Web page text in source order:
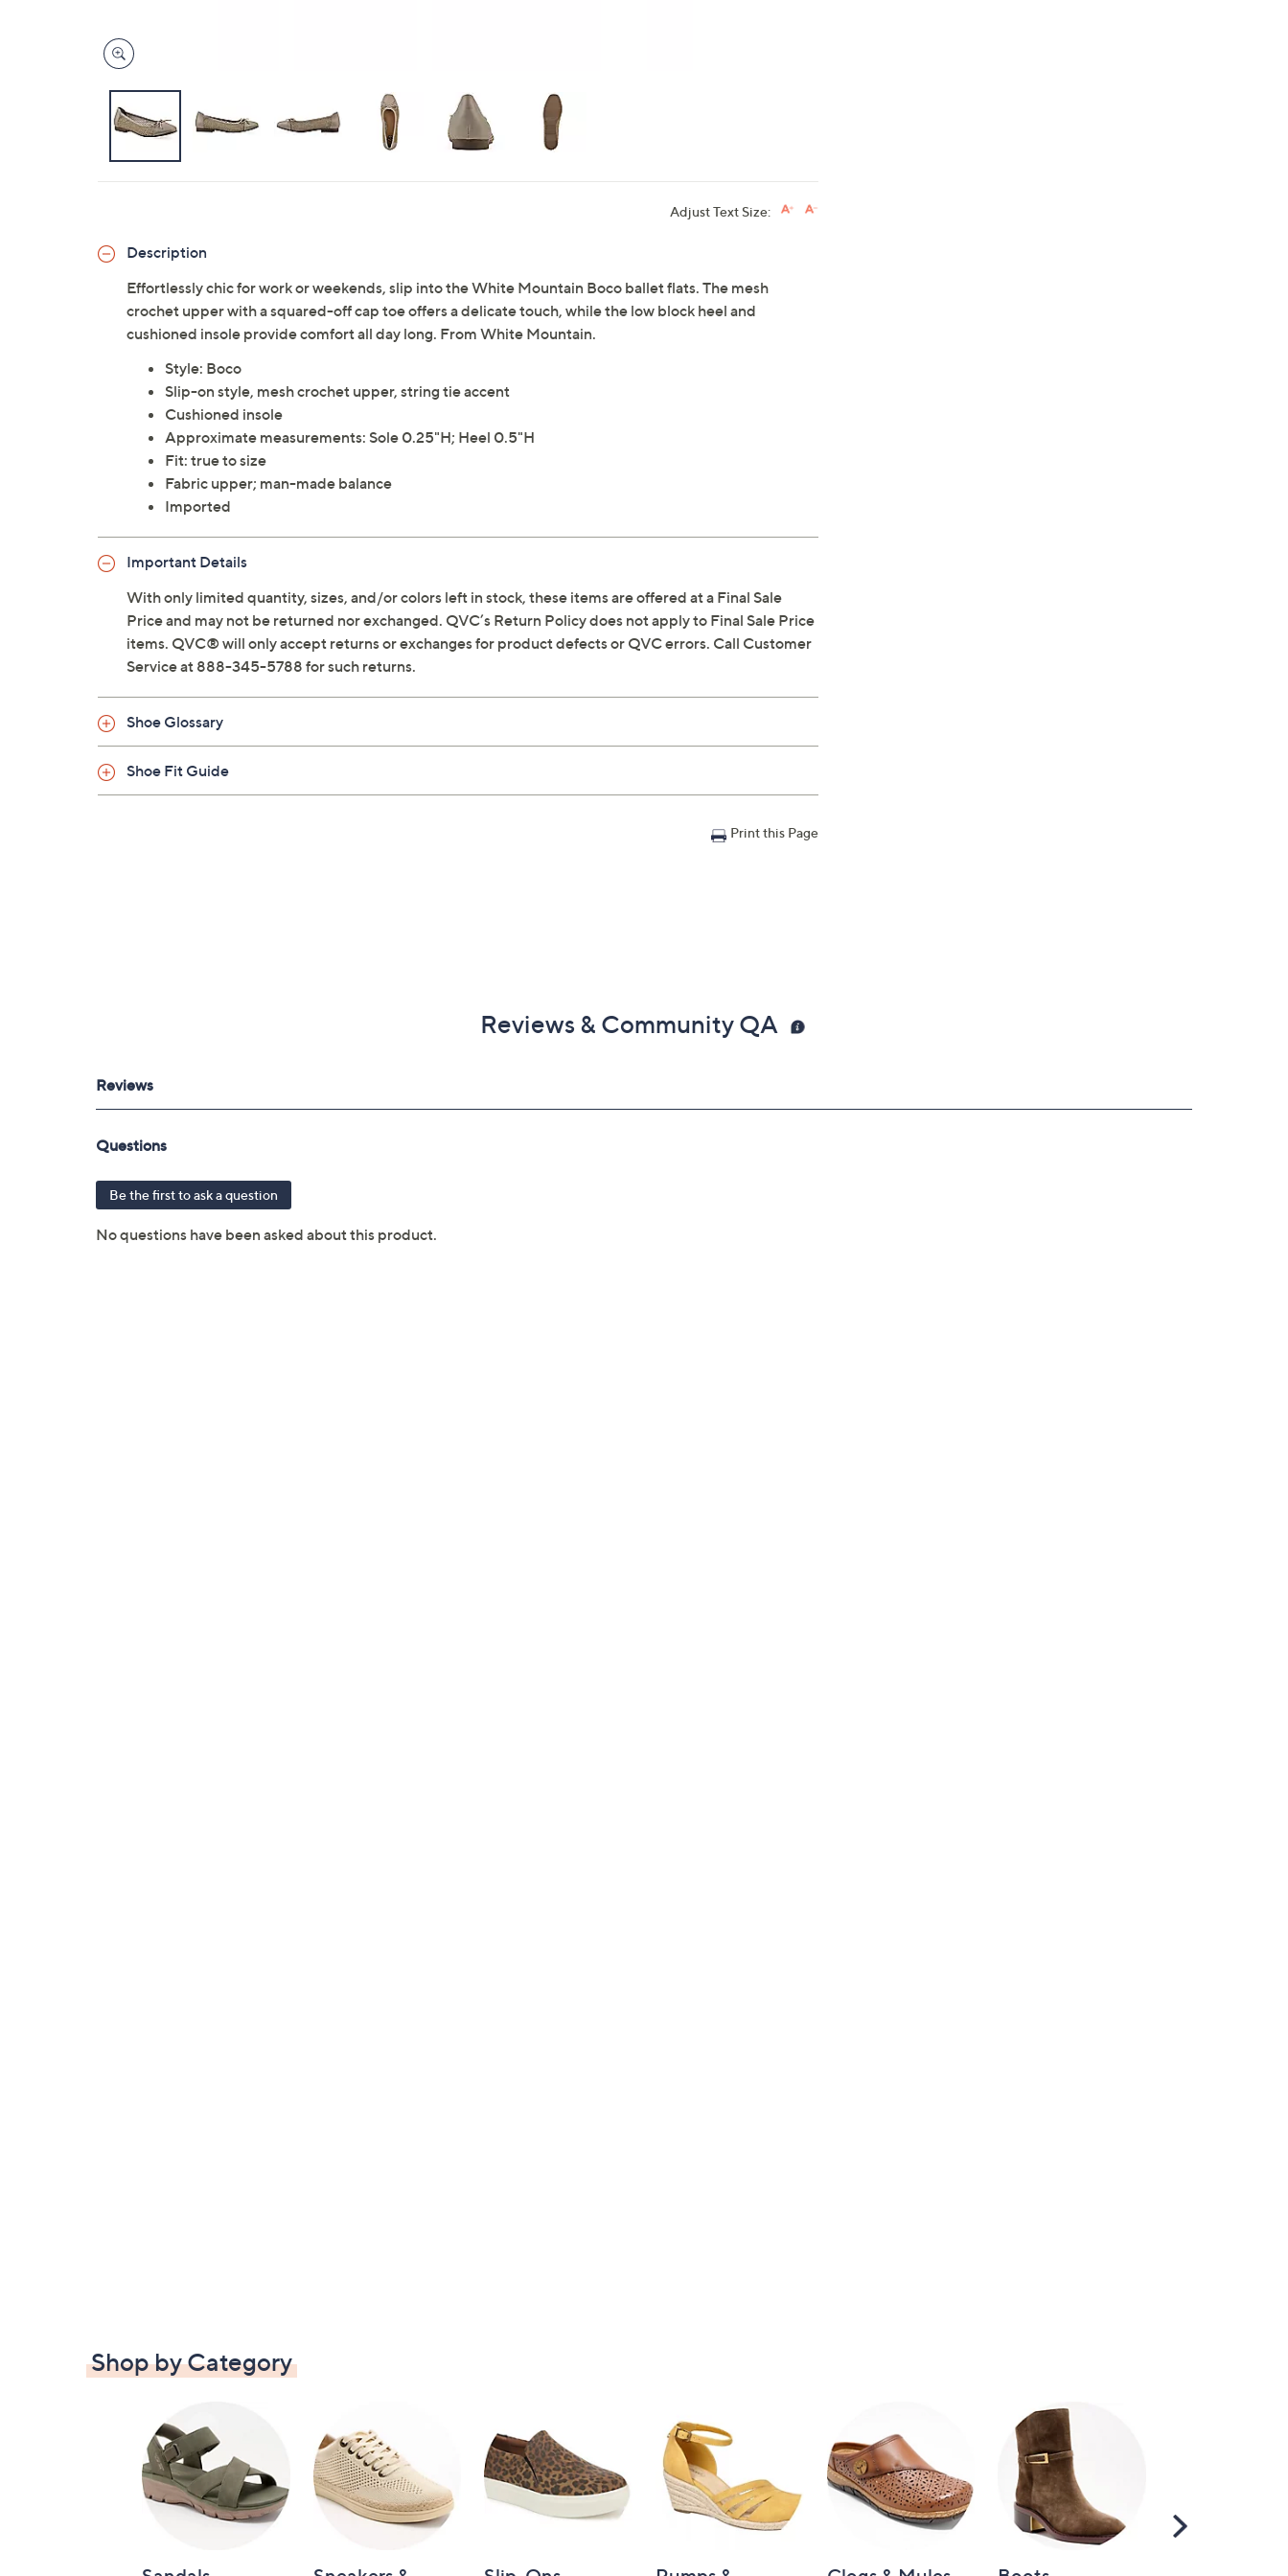
Adjust Text Size:
Description
Effortlessly chic for work or weekends, slip into the White Mountain Boco ballet flats. The mesh
crochet upper with a squared-off cap toe offers a delicate touch, while the low block heel and
cushioned insole provide comfort all day long. From White Mountain.
Style: Boco
Slip-on style, mesh crochet upper, string tie accent
Cushioned insole
Approximate measurements: Sole 0.25"H; Heel 0.5"H
Fit: true to size
Fabric upper; man-made balance
Imported
Important Details
With only limited quantity, sizes, and/or colors left in stock, these items are offered at a Final Sale
Price and may not be returned nor exchanged. QVC’s Return Policy does not apply to Final Sale Price
items. QVC® will only accept returns or exchanges for product defects or QVC errors. Call Customer
Service at 888-345-5788 for such returns.
Shoe Glossary
Shoe Fit Guide
Print this Page
Reviews & Community QA
Shop by Category
Scroll